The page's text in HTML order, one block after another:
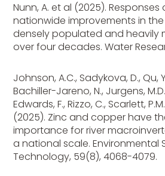
Nunn, A. et al (2025).
nationwide improvements in
densely populated and heavily
over four decades. Water
Johnson, A.C., Sadykova, D., Qu,
Bachiller-Jareno, N., Jurgens,
Edwards, F., Rizzo, C., Scarlett,
(2025). Zinc and copper have
importance for river
a national scale. Environmental
Technology, 59(8), 4068-4079.